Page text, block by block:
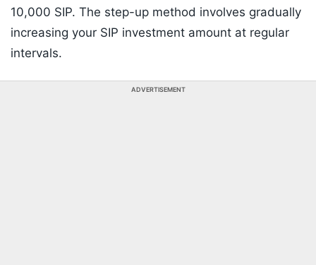
10,000 SIP. The step-up method involves gradually
increasing your SIP investment amount at regular
intervals.
ADVERTISEMENT